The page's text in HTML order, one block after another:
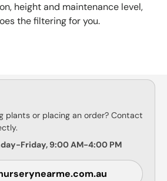
height and maintenance level,
the filtering for you.
plants or placing an order? Contact
Friday, 9:00 AM-4:00 PM